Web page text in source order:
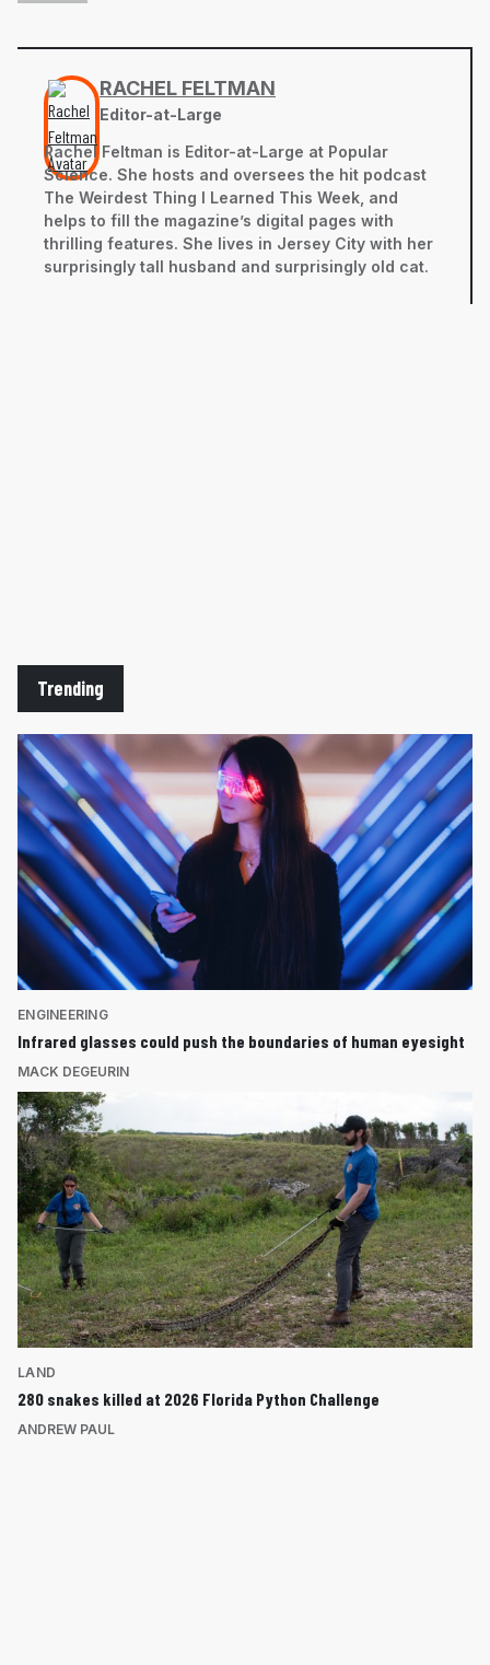
RACHEL FELTMAN
Editor-at-Large
Rachel Feltman is Editor-at-Large at Popular
Science. She hosts and oversees the hit podcast
The Weirdest Thing I Learned This Week, and
helps to fill the magazine’s digital pages with
thrilling features. She lives in Jersey City with her
surprisingly tall husband and surprisingly old cat.
Trending
ENGINEERING
Infrared glasses could push the boundaries of human eyesight
MACK DEGEURIN
LAND
280 snakes killed at 2026 Florida Python Challenge
ANDREW PAUL